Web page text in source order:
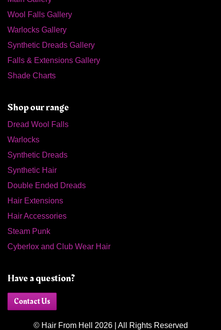
Wool Falls Gallery
Warlocks Gallery
Synthetic Dreads Gallery
Falls & Extensions Gallery
Shade Charts
Shop our range
Dread Wool Falls
Warlocks
Synthetic Dreads
Synthetic Hair
Double Ended Dreads
Hair Extensions
Hair Accessories
Steam Punk
Cyberlox and Club Wear Hair
Have a question?
Contact Us
© Hair From Hell 2026 | All Rights Reserved